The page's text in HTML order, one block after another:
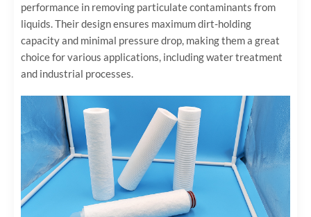
performance in removing particulate contaminants from
liquids. Their design ensures maximum dirt-holding
capacity and minimal pressure drop, making them a great
choice for various applications, including water treatment
and industrial processes.